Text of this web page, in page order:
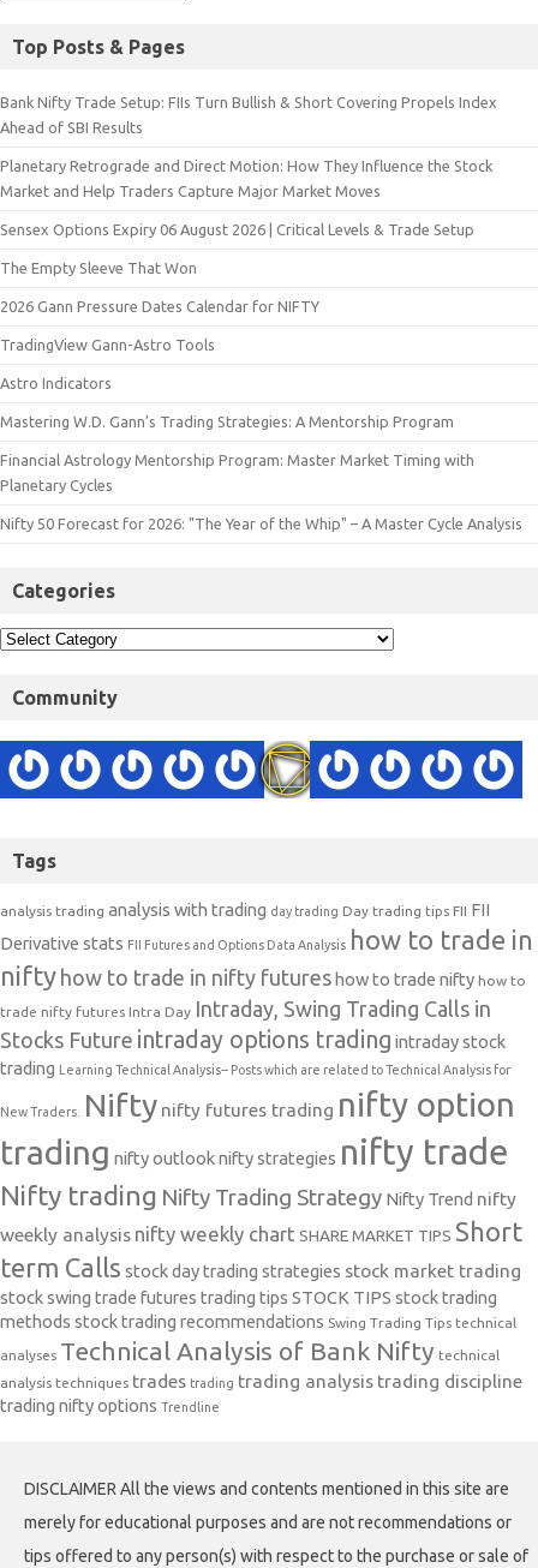
Top Posts & Pages
Bank Nifty Trade Setup: FIIs Turn Bullish & Short Covering Propels Index
Ahead of SBI Results
Planetary Retrograde and Direct Motion: How They Influence the Stock
Market and Help Traders Capture Major Market Moves
Sensex Options Expiry 06 August 2026 | Critical Levels & Trade Setup
The Empty Sleeve That Won
2026 Gann Pressure Dates Calendar for NIFTY
TradingView Gann-Astro Tools
Astro Indicators
Mastering W.D. Gann’s Trading Strategies: A Mentorship Program
Financial Astrology Mentorship Program: Master Market Timing with
Planetary Cycles
Nifty 50 Forecast for 2026: "The Year of the Whip" – A Master Cycle Analysis
Categories
Community
Tags
analysis trading analysis with trading day trading Day trading tips FII FII
Derivative stats FII Futures and Options Data Analysis how to trade in
nifty how to trade in nifty futures how to trade nifty how to
trade nifty futures Intra Day Intraday, Swing Trading Calls in
Stocks Future intraday options trading intraday stock
trading
Learning Technical Analysis-- Posts which are related to Technical Analysis for
New Traders. Nifty nifty futures trading nifty option
trading nifty outlooknifty strategies nifty trade
Nifty trading Nifty Trading Strategy Nifty Trend nifty
weekly analysis nifty weekly chart SHARE MARKET TIPS Short
term Calls stock day trading strategies stock market trading
stock swing trade futures trading tips STOCK TIPS stock trading
methods stock trading recommendations Swing Trading Tips technical
analyses Technical Analysis of Bank Nifty technical
analysis techniques trades trading trading analysis trading discipline
trading nifty options Trendline
DISCLAIMER All the views and contents mentioned in this site are
merely for educational purposes and are not recommendations or
tips offered to any person(s) with respect to the purchase or sale of